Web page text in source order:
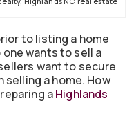
to listing a home
wants to sell a
want to secure
selling a home. How
aHighlands